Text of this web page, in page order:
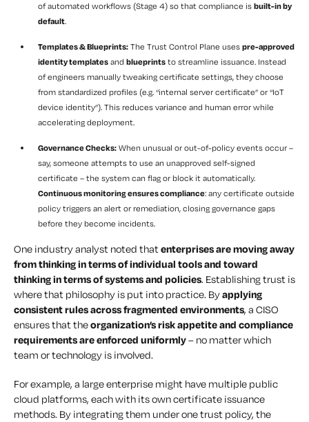
of automated workflows (Stage 4) so that compliance is built-in by
default.
Templates & Blueprints: The Trust Control Plane uses pre-approved
identity templates and blueprints to streamline issuance. Instead
of engineers manually tweaking certificate settings, they choose
from standardized profiles (e.g. “internal server certificate” or “IoT
device identity”). This reduces variance and human error while
accelerating deployment.
Governance Checks: When unusual or out-of-policy events occur –
say, someone attempts to use an unapproved self-signed
certificate – the system can flag or block it automatically.
Continuous monitoring ensures compliance: any certificate outside
policy triggers an alert or remediation, closing governance gaps
before they become incidents.
One industry analyst noted thatenterprises are moving away
from thinking in terms of individual tools and toward
thinking in terms of systems and policies. Establishing trust is
where that philosophy is put into practice. Byapplying
consistent rules across fragmented environments, a CISO
ensures that theorganization’s risk appetite and compliance
requirements are enforced uniformly– no matter which
team or technology is involved.
For example, a large enterprise might have multiple public
cloud platforms, each with its own certificate issuance
methods. By integrating them under one trust policy, the